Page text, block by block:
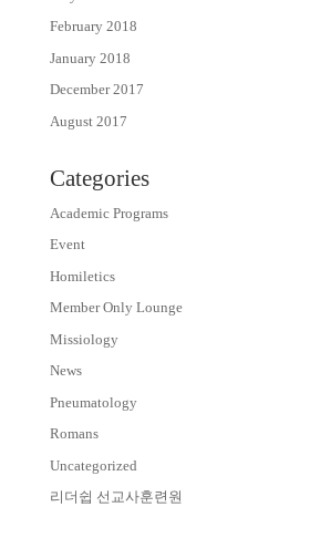
February 2018
January 2018
December 2017
August 2017
Categories
Academic Programs
Event
Homiletics
Member Only Lounge
Missiology
News
Pneumatology
Romans
Uncategorized
리더쉽 선교사훈련원